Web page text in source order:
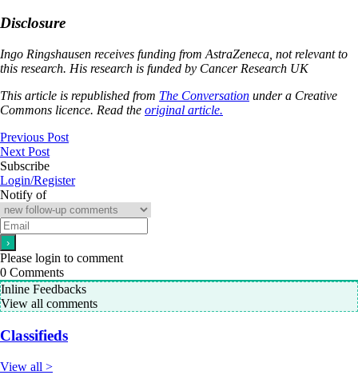
Disclosure
Ingo Ringshausen receives funding from AstraZeneca, not relevant to
this research. His research is funded by Cancer Research UK
This article is republished from The Conversation under a Creative
Commons licence. Read the original article.
Previous Post
Next Post
Subscribe
Login/Register
Notify of
Please login to comment
0 Comments
Inline Feedbacks
View all comments
Classifieds
View all >